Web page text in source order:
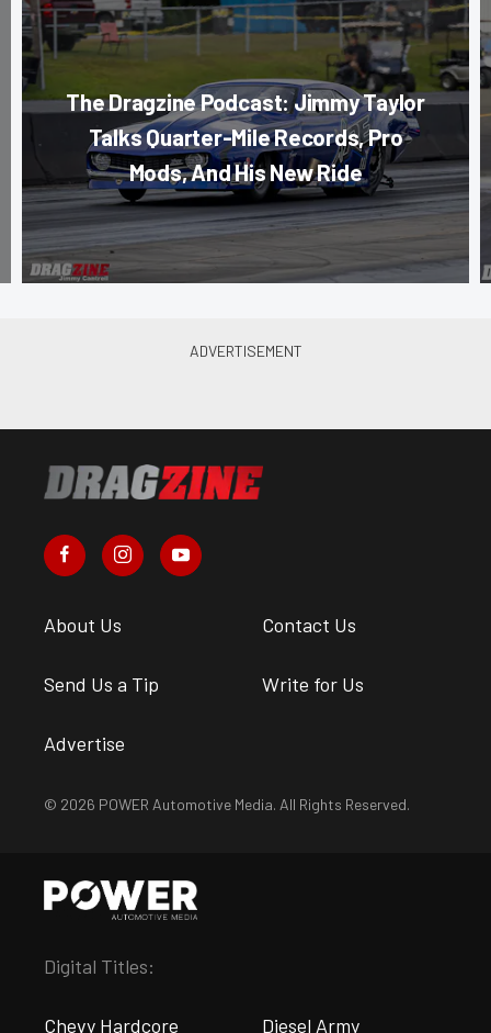
The Dragzine Podcast: Jimmy Taylor
Talks Quarter-Mile Records, Pro
Mods, And His New Ride
About Us Contact Us
Send Us a Tip Write for Us
Advertise
© 2026 POWER Automotive Media. All Rights Reserved.
Digital Titles:
Chevy Hardcore Diesel Army